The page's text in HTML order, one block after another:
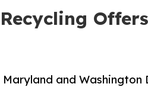
Maryland and